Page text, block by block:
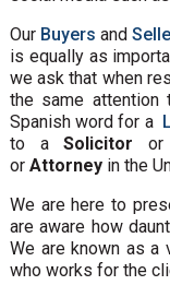
Our Buyers and
is equally as
we ask that when
the same attention
Spanish word for a
to aSolicitor or
or Attorney in the
We are here to
are aware how
We are known as a
who works for the